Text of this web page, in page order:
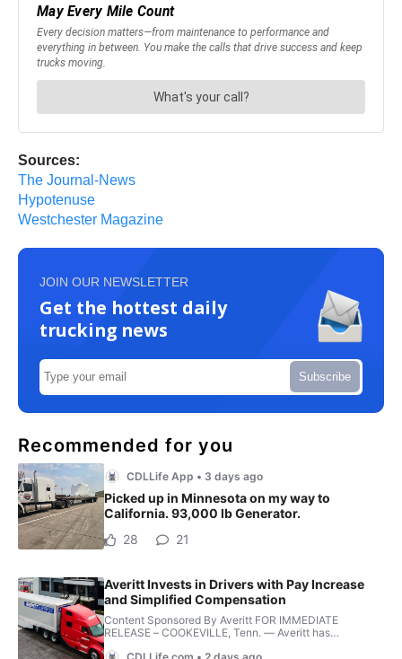
Sources:
The Journal-News
Hypotenuse
Westchester Magazine
JOIN OUR NEWSLETTER
Get the hottest daily
trucking news